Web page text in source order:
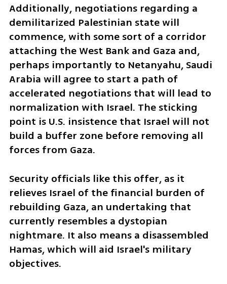
Additionally, negotiations regarding a
demilitarized Palestinian state will
commence, with some sort of a corridor
attaching the West Bank and Gaza and,
perhaps importantly to Netanyahu, Saudi
Arabia will agree to start a path of
accelerated negotiations that will lead to
normalization with Israel. The sticking
point is U.S. insistence that Israel will not
build a buffer zone before removing all
forces from Gaza.
Security officials like this offer, as it
relieves Israel of the financial burden of
rebuilding Gaza, an undertaking that
currently resembles a dystopian
nightmare. It also means a disassembled
Hamas, which will aid Israel's military
objectives.